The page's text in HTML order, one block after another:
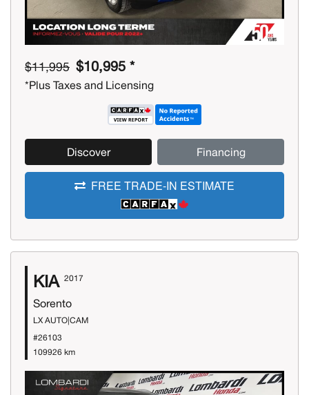
$11,995 $10,995 *
*Plus Taxes and Licensing
Discover Financing
FREE TRADE-IN ESTIMATE
KIA 2017
Sorento
LX AUTO|CAM
#26103
109926 km